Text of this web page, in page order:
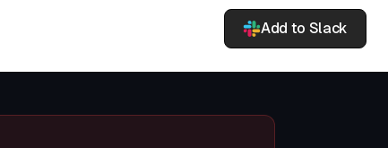
Add to Slack